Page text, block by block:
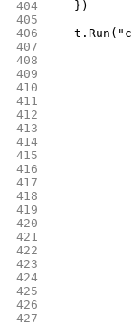
404
	})
405
406
407
408
409
410
411
412
413
414
415
416
417
418
419
420
421
422
423
424
425
426
427